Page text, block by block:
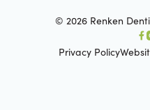
©2026 Renken
Privacy Policy